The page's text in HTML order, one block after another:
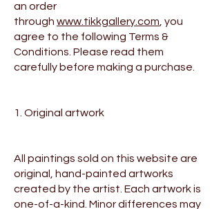
an order
through www.tikkgallery.com, you
agree to the following Terms &
Conditions. Please read them
carefully before making a purchase.
1. Original artwork
All paintings sold on this website are
original, hand-painted artworks
created by the artist. Each artwork is
one-of-a-kind. Minor differences may